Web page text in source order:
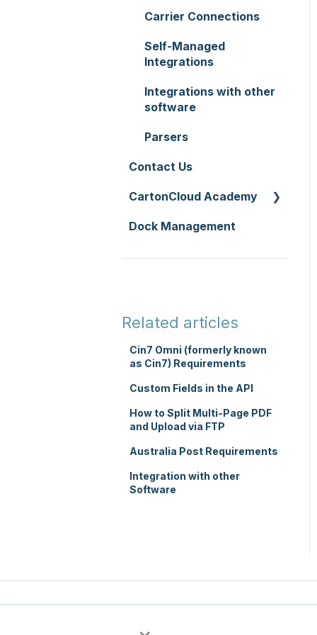
Policies
WMS Premium
Transport Lanes
Onforwarders
Carrier Connections
Self-Managed
Integrations
Integrations with other
software
Parsers
Contact Us
CartonCloud Academy
WMS Basic Setup
WMS Mobile App
TMS Charging
TMS Mobile App
Dock Management
Related articles
Cin7 Omni (formerly known
as Cin7) Requirements
Custom Fields in the API
How to Split Multi-Page PDF
and Upload via FTP
Australia Post Requirements
Integration with other
Software